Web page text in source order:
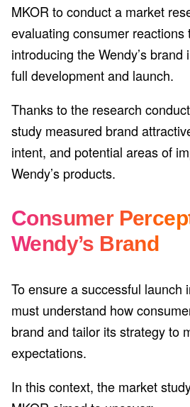
MKOR to conduct a market
evaluating consumer reactions
introducing the Wendy’s
full development and launch.
Thanks to the research
study measured brand
intent, and potential areas of
Wendy’s products.
Consumer
Wendy’s Brand
To ensure a successful launch
must understand how
brand and tailor its strategy to
expectations.
In this context, the market